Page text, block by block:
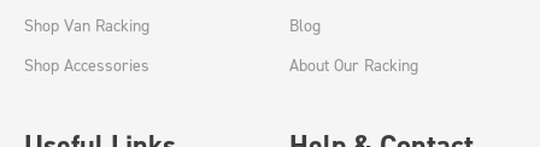
Shop Van Racking
Shop Accessories
Blog
About Our Racking